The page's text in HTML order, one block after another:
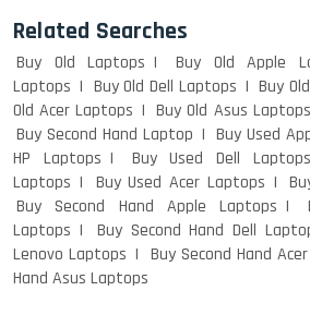
ACER I3 12TH GEN
DELL I3 LAPTOP
Related Searches
Buy Old Laptops Buy Old Apple
Laptops
Buy Old Dell Laptops Buy
Old Acer Laptops
Buy Old Asus Laptops
Buy Second Hand Laptop
Buy Used
HP Laptops
Buy Used Dell Laptops
Laptops
Buy Used Acer Laptops
Buy Second Hand Apple Laptops
Laptops
Buy Second Hand Dell
Lenovo Laptops
Buy Second Hand
Hand Asus Laptops